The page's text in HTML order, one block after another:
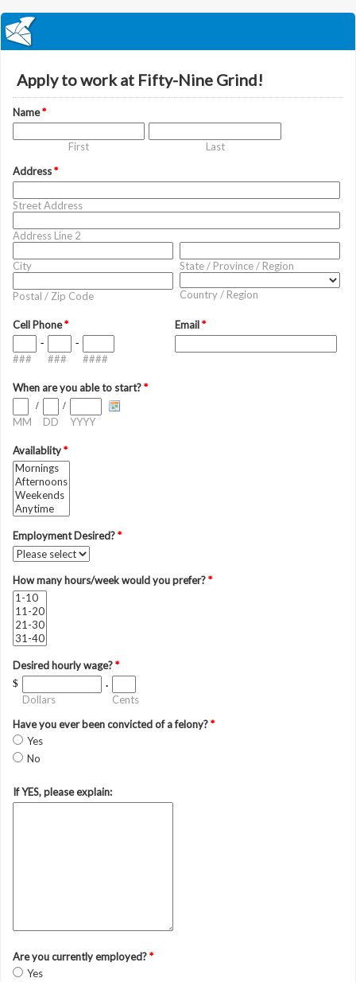
Apply to work at Fifty-Nine Grind!
Name*
First
Last
Address*
Street Address
Address Line 2
City State / Province / Region
Postal / Zip Code Country / Region
Cell Phone*
###
-
###
-
####
Email*
When are you able to start?*
MM
/
DD
/
YYYY
Availablity*
Employment Desired?*
How many hours/week would you prefer?*
Desired hourly wage?*
$
Dollars
.
Cents
Have you ever been convicted of a felony?*
Yes
No
If YES, please explain:
Are you currently employed?*
Yes